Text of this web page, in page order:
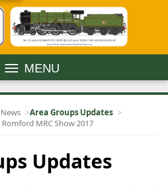
MENU
News
Area Groups Updates
MRC Show 2017
Updates